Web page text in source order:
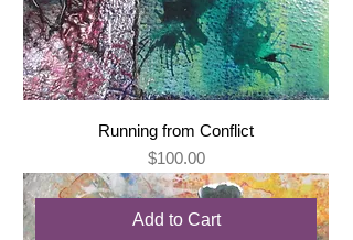
Running from Conflict
Price
$100.00
Add to Cart